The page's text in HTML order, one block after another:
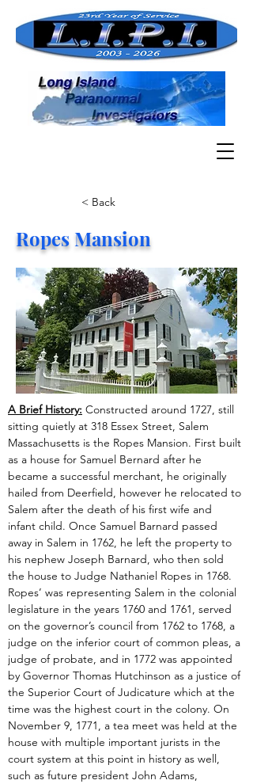
< Back
Ropes Mansion
A Brief History: Constructed around 1727, still
sitting quietly at 318 Essex Street, Salem
Massachusetts is the Ropes Mansion. First built
as a house for Samuel Bernard after he
became a successful merchant, he originally
hailed from Deerfield, however he relocated to
Salem after the death of his first wife and
infant child. Once Samuel Barnard passed
away in Salem in 1762, he left the property to
his nephew Joseph Barnard, who then sold
the house to Judge Nathaniel Ropes in 1768.
Ropes’ was representing Salem in the colonial
legislature in the years 1760 and 1761, served
on the governor’s council from 1762 to 1768, a
judge on the inferior court of common pleas, a
judge of probate, and in 1772 was appointed
by Governor Thomas Hutchinson as a justice of
the Superior Court of Judicature which at the
time was the highest court in the colony. On
November 9, 1771, a tea meet was held at the
house with multiple important jurists in the
court system at this point in history as well,
such as future president John Adams,